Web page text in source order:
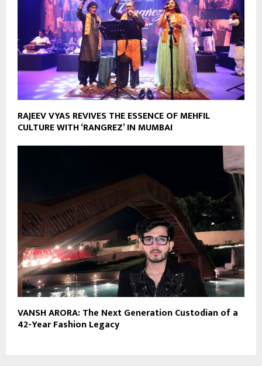
RAJEEV VYAS REVIVES THE ESSENCE OF MEHFIL
CULTURE WITH ‘RANGREZ’ IN MUMBAI
VANSH ARORA: The Next Generation Custodian of a
42-Year Fashion Legacy